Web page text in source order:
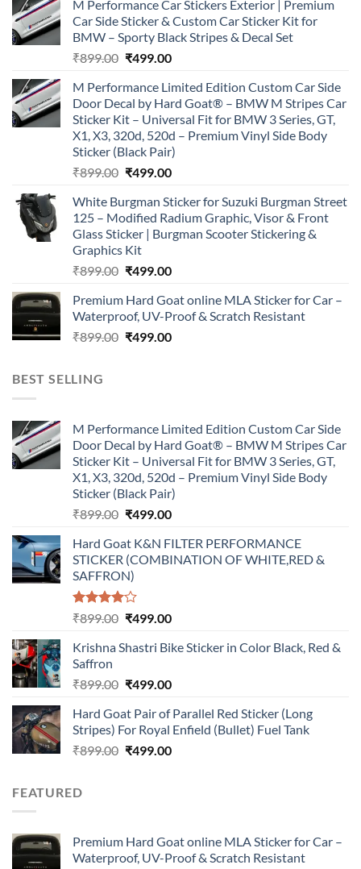
M Performance Car Stickers Exterior | Premium
Car Side Sticker & Custom Car Sticker Kit for
BMW – Sporty Black Stripes & Decal Set
₹899.00 Original
was:
₹899.00.
₹499.00Current
is:
₹499.00.
M Performance Limited Edition Custom Car Side
Door Decal by Hard Goat® – BMW M Stripes Car
Sticker Kit – Universal Fit for BMW 3 Series, GT,
X1, X3, 320d, 520d – Premium Vinyl Side Body
Sticker (Black Pair)
₹899.00 Original
was:
₹899.00.
₹499.00Current
is:
₹499.00.
White Burgman Sticker for Suzuki Burgman Street
125 – Modified Radium Graphic, Visor & Front
Glass Sticker | Burgman Scooter Stickering &
Graphics Kit
₹899.00 Original
was:
₹899.00.
₹499.00Current
is:
₹499.00.
Premium Hard Goat online MLA Sticker for Car –
Waterproof, UV-Proof & Scratch Resistant
₹899.00 Original
₹499.00Current
BEST SELLING
M Performance Limited Edition Custom Car Side
Door Decal by Hard Goat® – BMW M Stripes Car
Sticker Kit – Universal Fit for BMW 3 Series, GT,
X1, X3, 320d, 520d – Premium Vinyl Side Body
Sticker (Black Pair)
₹899.00 Original
was:
₹899.00.
₹499.00Current
is:
₹499.00.
Hard Goat K&N FILTER PERFORMANCE
STICKER (COMBINATION OF WHITE,RED &
SAFFRON)
Rated
of 5
₹899.00 Original
was:
₹499.00Current
is:
Krishna Shastri Bike Sticker in Color Black, Red &
Saffron
₹899.00 Original
was:
₹899.00.
₹499.00Current
is:
₹499.00.
Hard Goat Pair of Parallel Red Sticker (Long
Stripes) For Royal Enfield (Bullet) Fuel Tank
₹899.00 Original
₹499.00Current
FEATURED
Premium Hard Goat online MLA Sticker for Car –
Waterproof, UV-Proof & Scratch Resistant